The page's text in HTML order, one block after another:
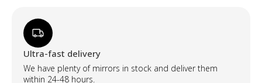
Ultra-fast delivery
We have plenty of mirrors in stock and deliver them
within 24-48 hours.